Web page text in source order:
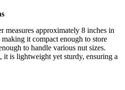
measures approximately 8 inches in
it compact enough to store
to handle various nut sizes.
it is lightweight yet sturdy, ensuring a